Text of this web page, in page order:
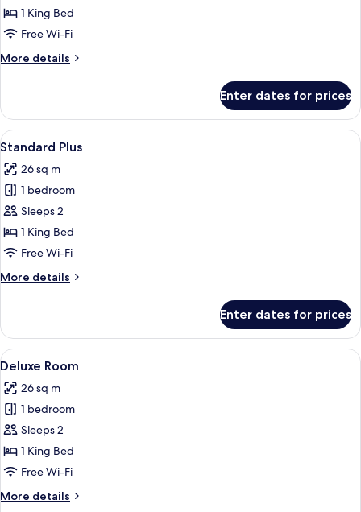
Room1 King Bed
Free Wi-Fi
More details
More
Room
Enter dates for prices
View
all
photos
for
Standard
Plus
A white bedroom with a bed, two
9
Standard Plus
26 sq m
1 bedroom
Sleeps 2
1 King Bed
Free Wi-Fi
More details
More
Plus
Enter dates for prices
View
all
photos
for
Deluxe
Room
A bedroom with a bed, bedside
10
Deluxe Room
26 sq m
1 bedroom
Sleeps 2
1 King Bed
Free Wi-Fi
More details
More